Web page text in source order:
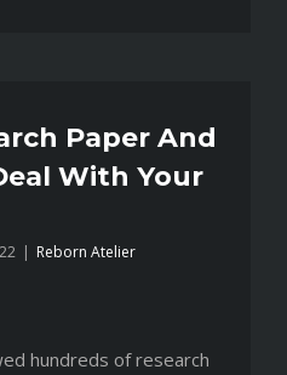
Paper And
With Your
| Reborn Atelier
hundreds of research